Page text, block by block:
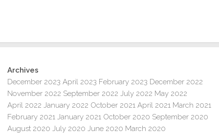
Archives
December 2023 April 2023 February 2023 December 2022
November 2022 September 2022 July 2022 May 2022
April 2022 January 2022 October 2021 April 2021 March 2021
February 2021 January 2021 October 2020 September 2020
August 2020 July 2020 June 2020 March 2020